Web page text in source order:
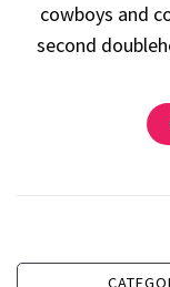
cowboys and
second